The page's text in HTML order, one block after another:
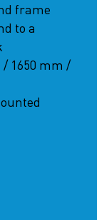
frame
to a
1650 mm /